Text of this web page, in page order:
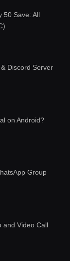
Save: All
Discord Server
on Android?
Group
Video Call